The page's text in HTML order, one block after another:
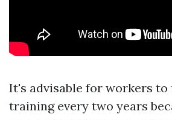
It's advisable for workers to
training every two years